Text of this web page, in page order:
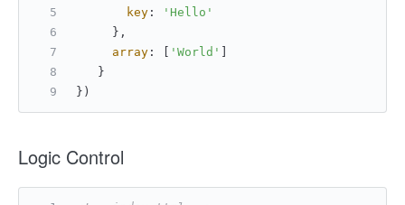
key :
'Hello'
     },
array : [ 'World'
   }
})
Logic Control